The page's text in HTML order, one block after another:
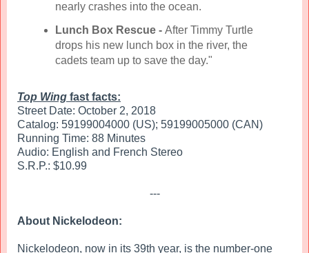
nearly crashes into the ocean.
Lunch Box Rescue -After Timmy Turtle
drops his new lunch box in the river, the
cadets team up to save the day."
Top Wing fast facts:
Street Date: October 2, 2018
Catalog: 59199004000 (US); 59199005000 (CAN)
Running Time: 88 Minutes
Audio: English and French Stereo
S.R.P.: $10.99
---
About Nickelodeon:
Nickelodeon, now in its 39th year, is the number-one